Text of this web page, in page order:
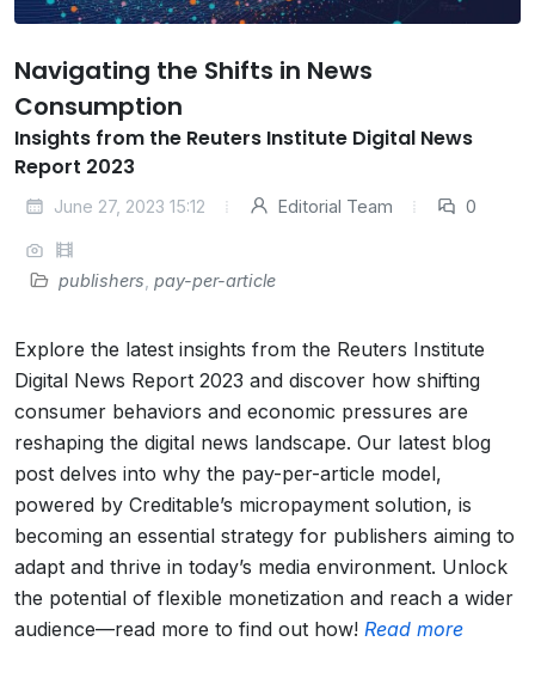
Navigating the Shifts in News
Consumption
Insights from the Reuters Institute Digital News
Report 2023
June 27, 2023 15:12 Editorial Team 0
publishers, pay-per-article
Explore the latest insights from the Reuters Institute
Digital News Report 2023 and discover how shifting
consumer behaviors and economic pressures are
reshaping the digital news landscape. Our latest blog
post delves into why the pay-per-article model,
powered by Creditable’s micropayment solution, is
becoming an essential strategy for publishers aiming to
adapt and thrive in today’s media environment. Unlock
the potential of flexible monetization and reach a wider
audience—read more to find out how! Read more